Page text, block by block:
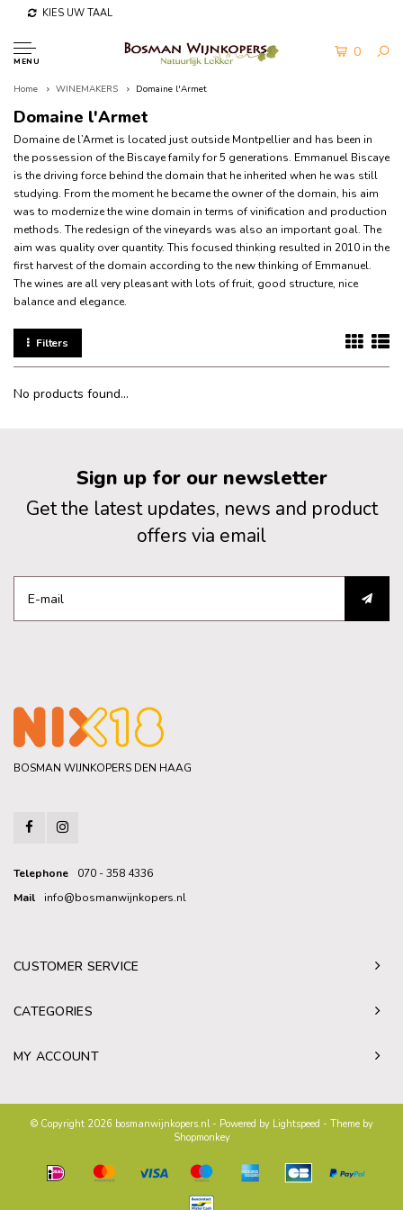
KIES UW TAAL
MENU
0
Home WINEMAKERS Domaine l'Armet
Domaine l'Armet
Domaine de l’Armet is located just outside Montpellier and has been in
the possession of the Biscaye family for 5 generations. Emmanuel Biscaye
is the driving force behind the domain that he inherited when he was still
studying. From the moment he became the owner of the domain, his aim
was to modernize the wine domain in terms of vinification and production
methods. The redesign of the vineyards was also an important goal. The
aim was quality over quantity. This focused thinking resulted in 2010 in the
first harvest of the domain according to the new thinking of Emmanuel.
The wines are all very pleasant with lots of fruit, good structure, nice
balance and elegance.
Filters
No products found...
Sign up for our newsletter
Get the latest updates, news and product
offers via email
BOSMAN WIJNKOPERS DEN HAAG
Telephone
070 - 358 4336
Mail
info@bosmanwijnkopers.nl
CUSTOMER SERVICE
CATEGORIES
MY ACCOUNT
© Copyright 2026 bosmanwijnkopers.nl - Powered by Lightspeed - Theme by
Shopmonkey